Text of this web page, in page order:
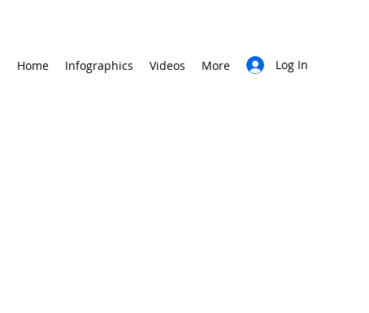
Home Infographics Videos More Log In